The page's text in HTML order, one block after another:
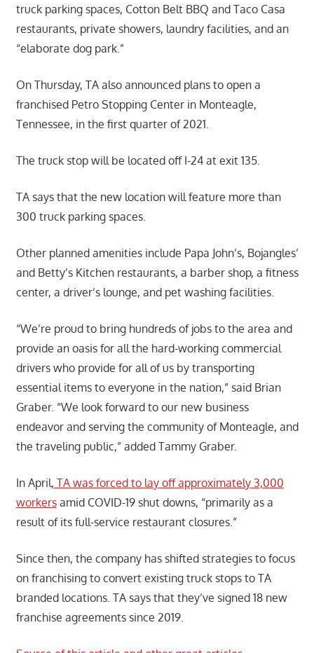
truck parking spaces, Cotton Belt BBQ and Taco Casa
restaurants, private showers, laundry facilities, and an
“elaborate dog park.”
On Thursday, TA also announced plans to open a
franchised Petro Stopping Center in Monteagle,
Tennessee, in the first quarter of 2021.
The truck stop will be located off I-24 at exit 135.
TA says that the new location will feature more than
300 truck parking spaces.
Other planned amenities include Papa John’s, Bojangles’
and Betty’s Kitchen restaurants, a barber shop, a fitness
center, a driver’s lounge, and pet washing facilities.
“We’re proud to bring hundreds of jobs to the area and
provide an oasis for all the hard-working commercial
drivers who provide for all of us by transporting
essential items to everyone in the nation,” said Brian
Graber. “We look forward to our new business
endeavor and serving the community of Monteagle, and
the traveling public,” added Tammy Graber.
In April, TA was forced to lay off approximately 3,000
workersamid COVID-19 shut downs, “primarily as a
result of its full-service restaurant closures.”
Since then, the company has shifted strategies to focus
on franchising to convert existing truck stops to TA
branded locations. TA says that they’ve signed 18 new
franchise agreements since 2019.